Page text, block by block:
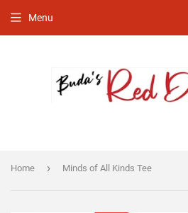
Menu
Home › Minds of All Kinds Tee